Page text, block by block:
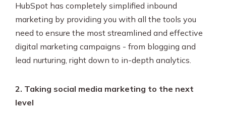
HubSpot has completely simplified inbound
marketing by providing you with all the tools you
need to ensure the most streamlined and effective
digital marketing campaigns - from blogging and
lead nurturing, right down to in-depth analytics.
2. Taking social media marketing to the next
level